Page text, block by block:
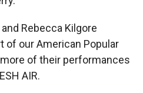
and Rebecca Kilgore
of our American Popular
of their performances
AIR.